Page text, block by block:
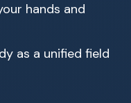
hands and
as a unified field